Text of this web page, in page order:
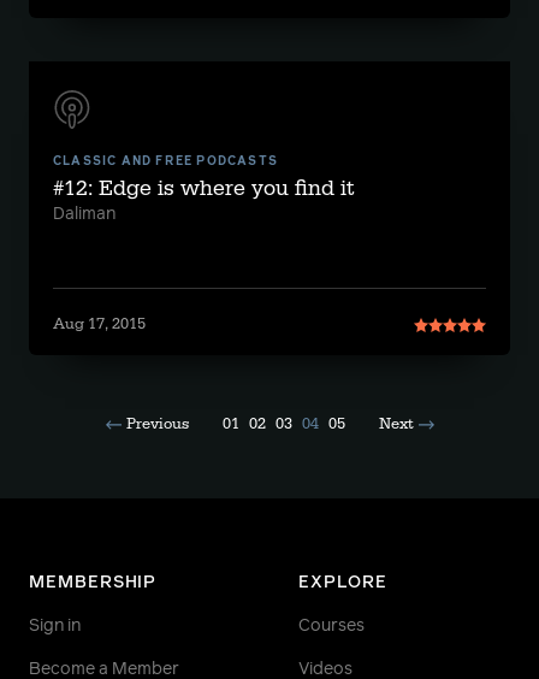
CLASSIC AND FREE PODCASTS
#12: Edge is where you find it
Daliman
Aug 17, 2015
Previous 01 02 03 04 05 Next
MEMBERSHIP
Sign in
Become a Member
EXPLORE
Courses
Videos